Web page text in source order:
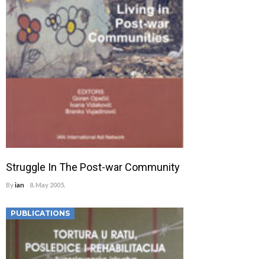
Struggle In The Post-war Community
Byian 8. May 2005.
PUBLICATIONS